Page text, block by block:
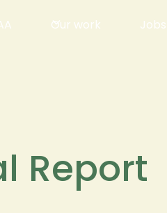
Our work
Report